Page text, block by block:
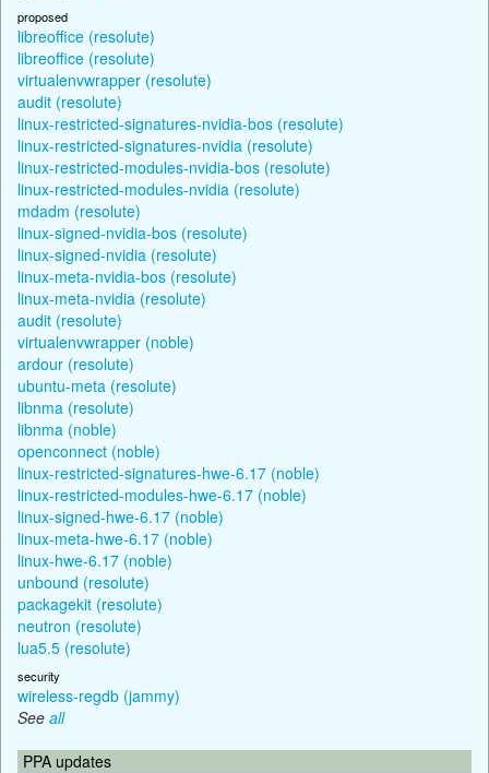
proposed
libreoffice (resolute)
libreoffice (resolute)
virtualenvwrapper (resolute)
audit (resolute)
linux-restricted-signatures-nvidia-bos (resolute)
linux-restricted-signatures-nvidia (resolute)
linux-restricted-modules-nvidia-bos (resolute)
linux-restricted-modules-nvidia (resolute)
mdadm (resolute)
linux-signed-nvidia-bos (resolute)
linux-signed-nvidia (resolute)
linux-meta-nvidia-bos (resolute)
linux-meta-nvidia (resolute)
audit (resolute)
virtualenvwrapper (noble)
ardour (resolute)
ubuntu-meta (resolute)
libnma (resolute)
libnma (noble)
openconnect (noble)
linux-restricted-signatures-hwe-6.17 (noble)
linux-restricted-modules-hwe-6.17 (noble)
linux-signed-hwe-6.17 (noble)
linux-meta-hwe-6.17 (noble)
linux-hwe-6.17 (noble)
unbound (resolute)
packagekit (resolute)
neutron (resolute)
lua5.5 (resolute)
security
wireless-regdb (jammy)
See all
PPA updates